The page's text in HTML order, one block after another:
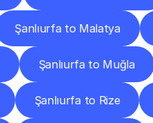
Şanlıurfa to Malatya
Şanlıurfa to Muğla
Şanlıurfa to Rize